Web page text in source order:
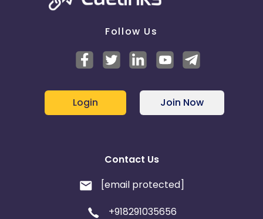
Follow Us
Login Join Now
Contact Us
[email protected]
+918291035656